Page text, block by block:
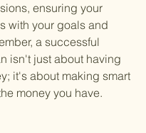
ensuring your
with your goals and
a successful
isn't just about having
it's about making smart
money you have.